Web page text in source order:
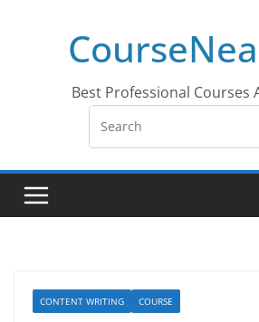
Best Professional Courses
CONTENT WRITING COURSE